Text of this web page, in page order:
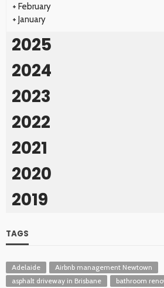
+ February
+ January
2025
2024
2023
2022
2021
2020
2019
TAGS
Adelaide
Airbnb management Newtown
asphalt driveway in Brisbane
bathroom